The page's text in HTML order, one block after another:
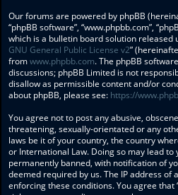
Our forums are powered by phpBB
“phpBB software”, “www.phpbb.com”,
which is a bulletin board solution released
GNU General Public License v2”
fromwww.phpbb.com. The phpBB
discussions; phpBB Limited is not
disallow as permissible content and/or
about phpBB, please see: https://
You agree not to post any abusive,
threatening, sexually-orientated or any
laws be it of your country, the country
or International Law. Doing so may lead
permanently banned, with notification of
deemed required by us. The IP address of
enforcing these conditions. You agree that